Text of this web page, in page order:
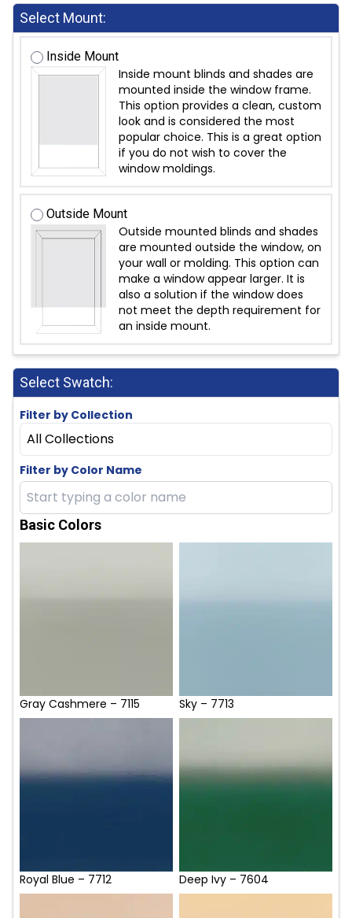
Select Mount:
Inside Mount
Inside mount blinds and shades are
mounted inside the window frame.
This option provides a clean, custom
look and is considered the most
popular choice. This is a great option
if you do not wish to cover the
window moldings.
Outside Mount
Outside mounted blinds and shades
are mounted outside the window, on
your wall or molding. This option can
make a window appear larger. It is
also a solution if the window does
not meet the depth requirement for
an inside mount.
Select Swatch:
Filter by Collection
All Collections
Filter by Color Name
Basic Colors
Gray Cashmere – 7115 Sky – 7713
Royal Blue – 7712 Deep Ivy – 7604